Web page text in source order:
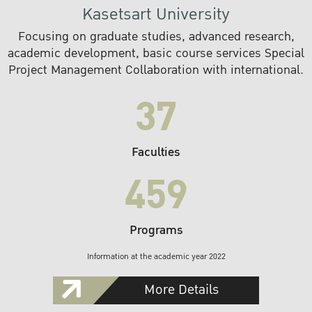
Kasetsart University
Focusing on graduate studies, advanced research,
academic development, basic course services Special
Project Management Collaboration with international.
37
Faculties
459
Programs
Information at the academic year 2022
More Details